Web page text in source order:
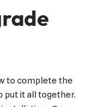
to complete the
put it all together.